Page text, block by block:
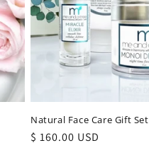
Natural Face Care Gift Set
Regular
$ 160.00 USD